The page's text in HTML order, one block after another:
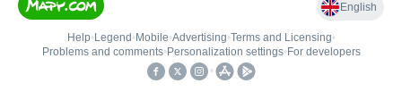
English
Help• Legend • Mobile•Advertising•Terms and Licensing•
Problems and comments• Personalization settings• For developers
•